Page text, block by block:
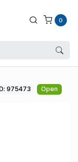
0
975473 Open